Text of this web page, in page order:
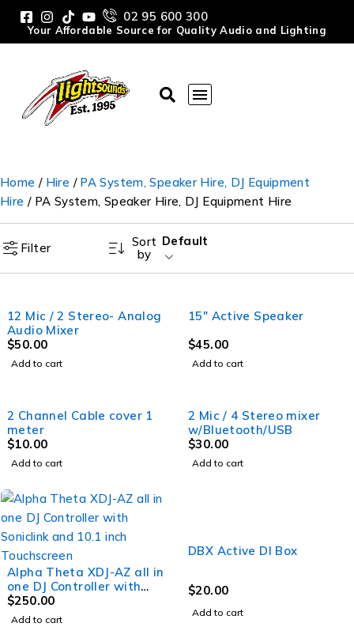
02 95 600 300
Your Affordable Source for Quality Audio and Lighting
Home / Hire / PA System, Speaker Hire, DJ Equipment
Hire / PA System, Speaker Hire, DJ Equipment Hire
Filter
Sort
by
Default
12 Mic / 2 Stereo- Analog
Audio Mixer
$50.00
Add to cart
15" Active Speaker
$45.00
Add to cart
2 Channel Cable cover 1
meter
$10.00
Add to cart
2 Mic / 4 Stereo mixer
w/Bluetooth/USB
$30.00
Add to cart
Alpha Theta XDJ-AZ all in
one DJ Controller with
Soniclink and 10.1 inch
Touchscreen
$250.00
Add to cart
DBX Active DI Box
$20.00
Add to cart